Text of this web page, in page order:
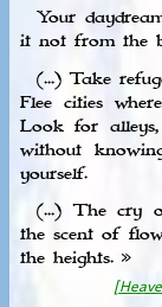
Your
it not from the
(...) Take
Flee cities
Look for
without
yourself.
(...) The cry
the scent of
the heights. »